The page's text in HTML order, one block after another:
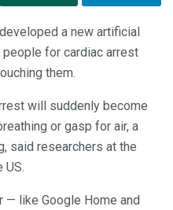
a new artificial
for cardiac arrest
them.
will suddenly become
or gasp for air, a
said researchers at the
US.
— like Google Home and